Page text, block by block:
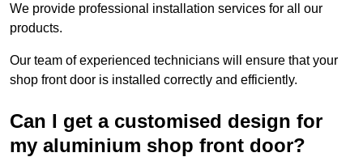
We provide professional installation services for all our
products.
Our team of experienced technicians will ensure that your
shop front door is installed correctly and efficiently.
Can I get a customised design for
my aluminium shop front door?